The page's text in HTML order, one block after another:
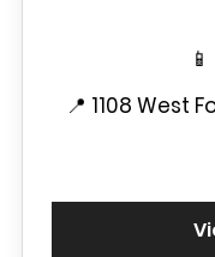
📱
📍 1108 West